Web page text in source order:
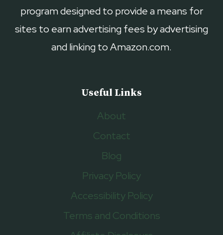
program designed to provide a means for
sites to earn advertising fees by advertising
and linking to Amazon.com.
Useful Links
About
Contact
Blog
Privacy Policy
Accessibility Policy
Terms and Conditions